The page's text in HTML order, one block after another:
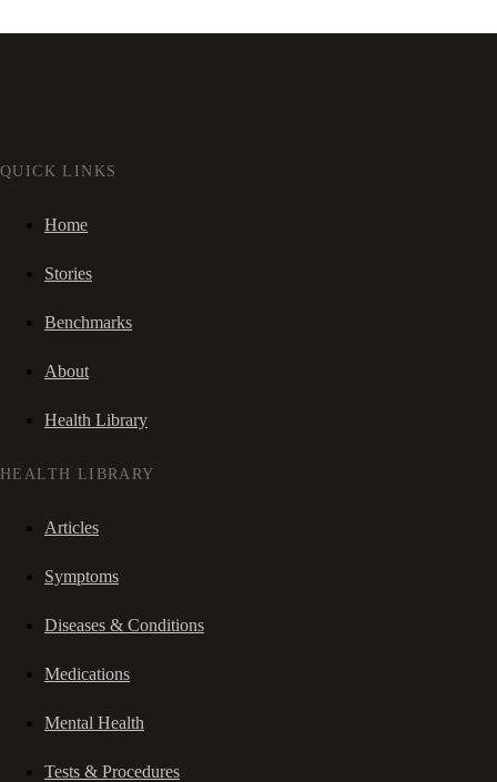
QUICK LINKS
Home
Stories
Benchmarks
About
Health Library
HEALTH LIBRARY
Articles
Symptoms
Diseases & Conditions
Medications
Mental Health
Tests & Procedures